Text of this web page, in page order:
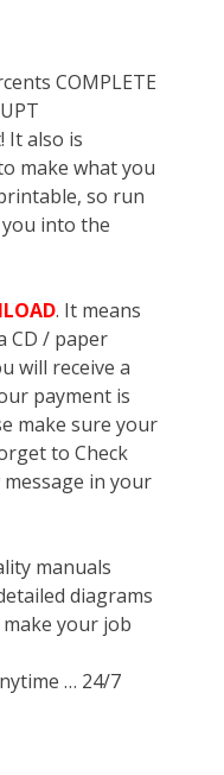
COMPLETE
It also is
make what you
so run
into the
. It means
CD / paper
will receive a
payment is
make sure your
to Check
message in your
manuals
diagrams
your job
… 24/7